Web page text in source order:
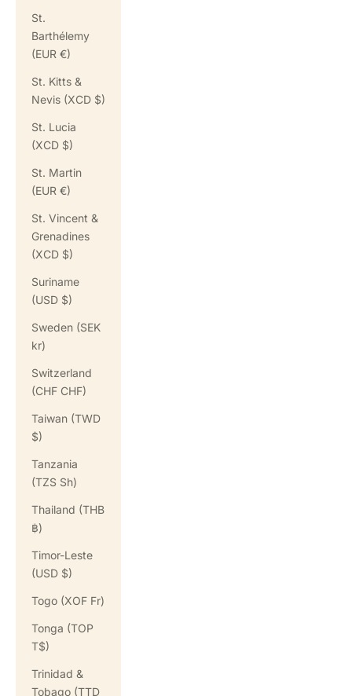
St.
Barthélemy
(EUR €)
St. Kitts &
Nevis (XCD $)
St. Lucia
(XCD $)
St. Martin
(EUR €)
St. Vincent &
Grenadines
(XCD $)
Suriname
(USD $)
Sweden (SEK
kr)
Switzerland
(CHF CHF)
Taiwan (TWD
$)
Tanzania
(TZS Sh)
Thailand (THB
฿)
Timor-Leste
(USD $)
Togo (XOF Fr)
Tonga (TOP
T$)
Trinidad &
Tobago (TTD